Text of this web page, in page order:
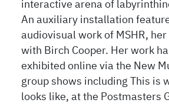
interactive arena of
An auxiliary installation
audiovisual work of MSHR,
with Birch Cooper. Her work
exhibited online via the New
group shows including This is
looks like, at the Postmasters